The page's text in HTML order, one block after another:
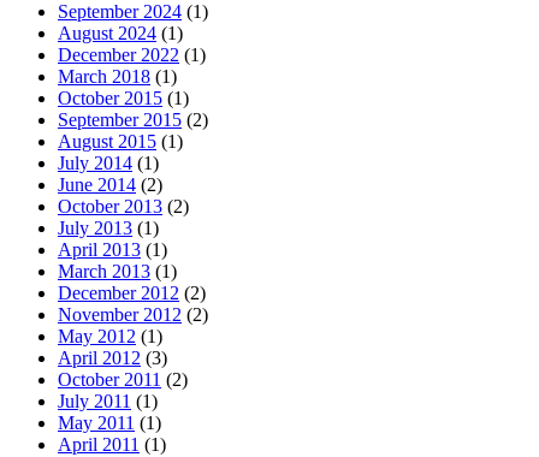
September 2024 (1)
August 2024 (1)
December 2022 (1)
March 2018 (1)
October 2015 (1)
September 2015 (2)
August 2015 (1)
July 2014 (1)
June 2014 (2)
October 2013 (2)
July 2013 (1)
April 2013 (1)
March 2013 (1)
December 2012 (2)
November 2012 (2)
May 2012 (1)
April 2012 (3)
October 2011 (2)
July 2011 (1)
May 2011 (1)
April 2011 (1)